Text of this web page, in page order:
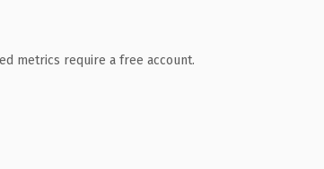
metrics require a free account.